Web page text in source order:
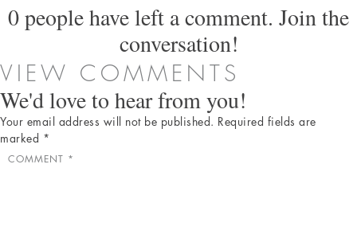
0 people have left a comment. Join the
conversation!
VIEW COMMENTS
We'd love to hear from you!
Your email address will not be published. Required fields are
marked *
COMMENT *